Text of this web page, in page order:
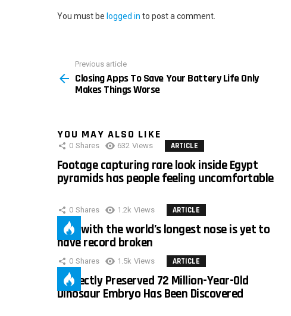
You must be logged in to post a comment.
more
Previous article
Closing Apps To Save Your Battery Life Only
Makes Things Worse
YOU MAY ALSO LIKE
0 Shares 632 Views ARTICLE
Footage capturing rare look inside Egypt
pyramids has people feeling uncomfortable
0 Shares 1.2k Views ARTICLE
Man with the world’s longest nose is yet to
have record broken
0 Shares 1.5k Views ARTICLE
Perfectly Preserved 72 Million-Year-Old
Dinosaur Embryo Has Been Discovered